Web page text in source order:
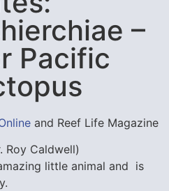
–
Pacific
and Reef Life Magazine
Roy Caldwell)
little animal and is